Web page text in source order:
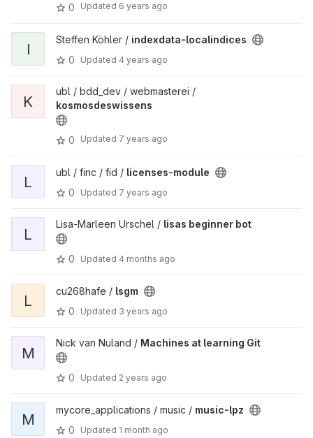
0 Updated 6 years ago
I
Steffen Köhler / indexdata-localindices
0
Updated 4 years ago
K
ubl / bdd_dev / webmasterei /
kosmosdeswissens
0 Updated 7 years ago
L
ubl / finc / fid / licenses-module
0
Updated 7 years ago
L
Lisa-Marleen Urschel / lisas beginner bot
0 Updated 4 months ago
L
cu268hafe / lsgm
0
Updated 3 years ago
M
Nick van Nuland / Machines at learning Git
0 Updated 2 years ago
M
mycore_applications / music / music-lpz
0
Updated 1 month ago